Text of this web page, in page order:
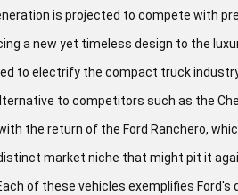
is projected to compete with
a new yet timeless design to the
to electrify the compact truck
to competitors such as the
the return of the Ford Ranchero,
market niche that might pit it
of these vehicles exemplifies